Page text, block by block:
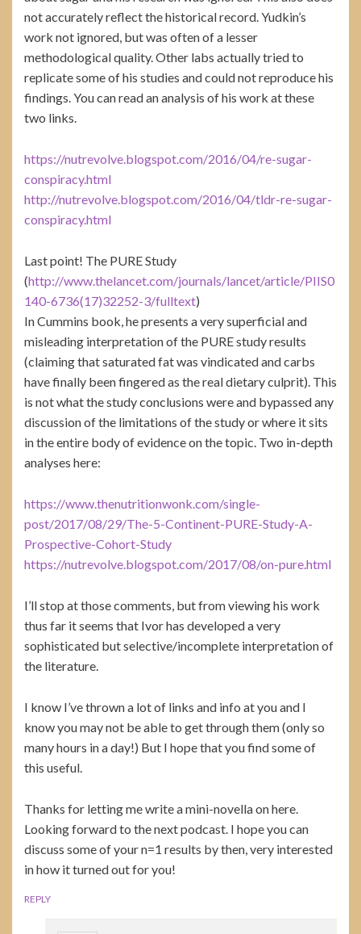
not accurately reflect the historical record. Yudkin’s
work not ignored, but was often of a lesser
methodological quality. Other labs actually tried to
replicate some of his studies and could not reproduce his
findings. You can read an analysis of his work at these
two links.
https://nutrevolve.blogspot.com/2016/04/re-sugar-
conspiracy.html
http://nutrevolve.blogspot.com/2016/04/tldr-re-sugar-
conspiracy.html
Last point! The PURE Study
(http://www.thelancet.com/journals/lancet/article/PIIS0
140-6736(17)32252-3/fulltext)
In Cummins book, he presents a very superficial and
misleading interpretation of the PURE study results
(claiming that saturated fat was vindicated and carbs
have finally been fingered as the real dietary culprit). This
is not what the study conclusions were and bypassed any
discussion of the limitations of the study or where it sits
in the entire body of evidence on the topic. Two in-depth
analyses here:
https://www.thenutritionwonk.com/single-
post/2017/08/29/The-5-Continent-PURE-Study-A-
Prospective-Cohort-Study
https://nutrevolve.blogspot.com/2017/08/on-pure.html
I’ll stop at those comments, but from viewing his work
thus far it seems that Ivor has developed a very
sophisticated but selective/incomplete interpretation of
the literature.
I know I’ve thrown a lot of links and info at you and I
know you may not be able to get through them (only so
many hours in a day!) But I hope that you find some of
this useful.
Thanks for letting me write a mini-novella on here.
Looking forward to the next podcast. I hope you can
discuss some of your n=1 results by then, very interested
in how it turned out for you!
REPLY